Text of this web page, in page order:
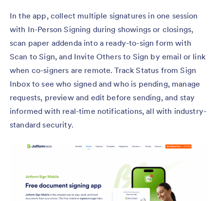
In the app, collect multiple signatures in one session
with In-Person Signing during showings or closings,
scan paper addenda into a ready-to-sign form with
Scan to Sign, and Invite Others to Sign by email or link
when co-signers are remote. Track Status from Sign
Inbox to see who signed and who is pending, manage
requests, preview and edit before sending, and stay
informed with real-time notifications, all with industry-
standard security.